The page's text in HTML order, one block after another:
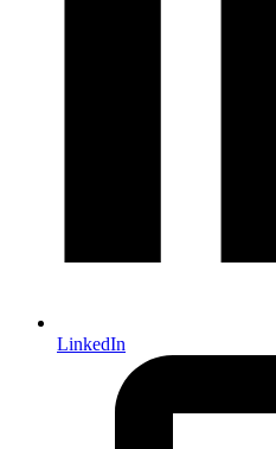
LinkedIn